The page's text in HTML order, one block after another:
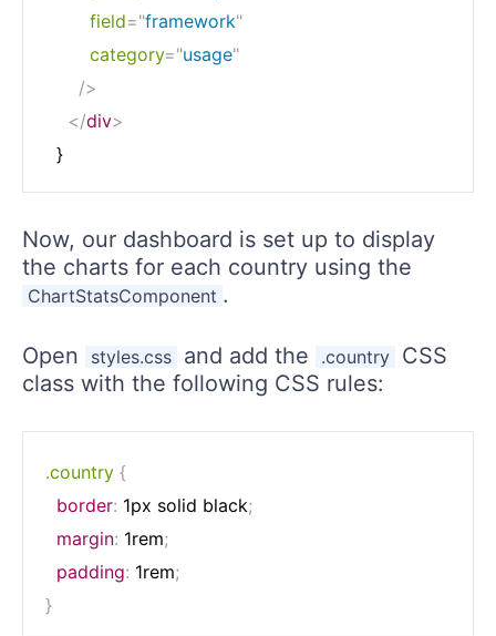
field="framework"
category="usage"
/>
</div>
Now, our dashboard is set up to display
the charts for each country using the
ChartStatsComponent .
Open styles.css and add the .country CSS
class with the following CSS rules:
.country {
border: 1px solid black;
margin: 1rem;
padding: 1rem;
}